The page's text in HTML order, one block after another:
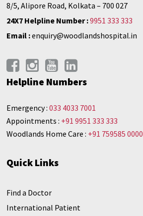
8/5, Alipore Road, Kolkata – 700 027
24X7 Helpline Number :9951 333 333
Email :enquiry@woodlandshospital.in
Helpline Numbers
Emergency :033 4033 7001
Appointments : +91 9951 333 333
Woodlands Home Care : +91 759585 0000
Quick Links
Find a Doctor
International Patient